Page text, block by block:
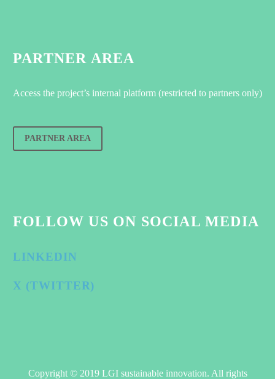
PARTNER AREA
Access the project’s internal platform (restricted to partners only)
PARTNER AREA
FOLLOW US ON SOCIAL MEDIA
LINKEDIN
X (TWITTER)
Copyright © 2019 LGI sustainable innovation. All rights